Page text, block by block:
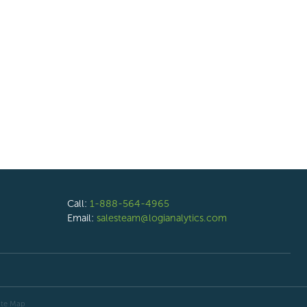
Call: 1-888-564-4965
Email: salesteam@logianalytics.com
Map